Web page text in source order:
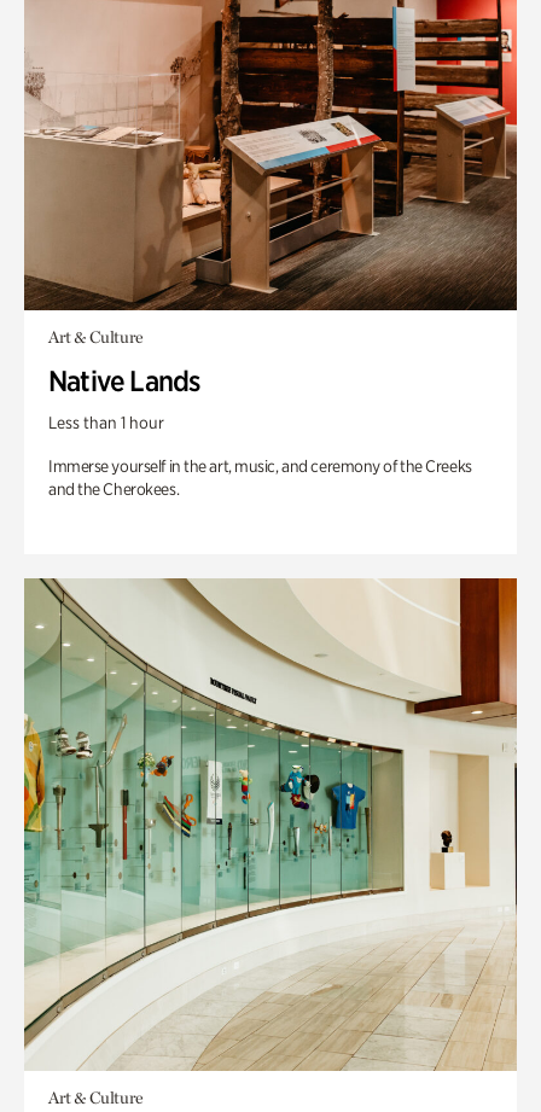
Art & Culture
Native Lands
Less than 1 hour
Immerse yourself in the art, music, and ceremony of the Creeks
and the Cherokees.
Art & Culture